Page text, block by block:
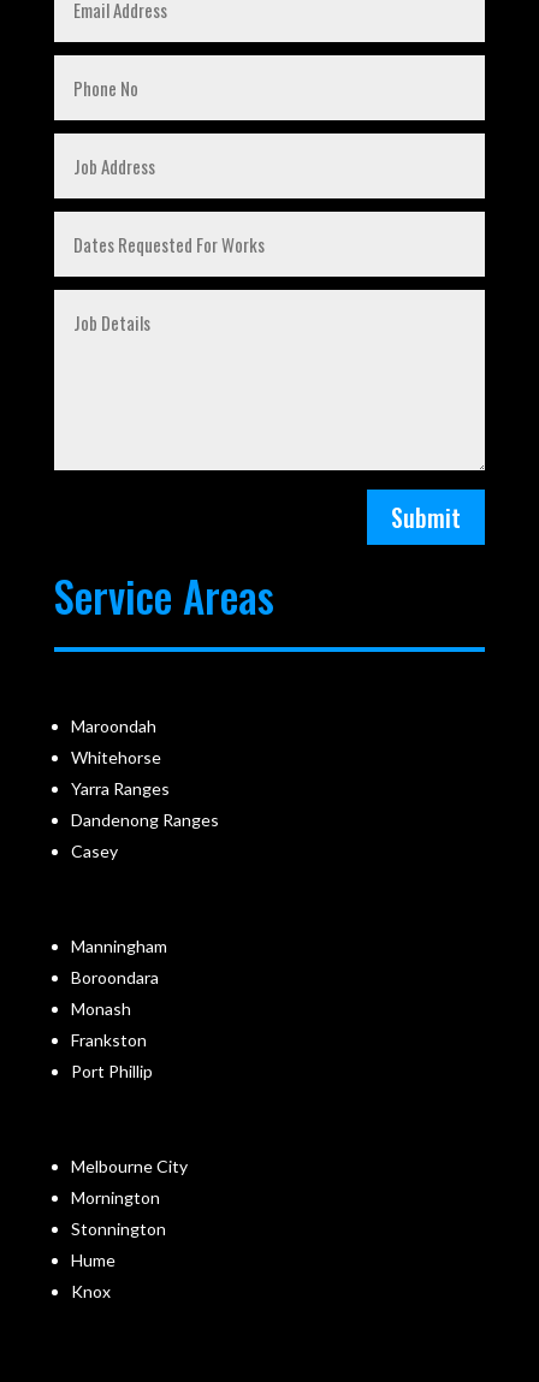
Submit
Service Areas
Maroondah
Whitehorse
Yarra Ranges
Dandenong Ranges
Casey
Manningham
Boroondara
Monash
Frankston
Port Phillip
Melbourne City
Mornington
Stonnington
Hume
Knox